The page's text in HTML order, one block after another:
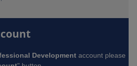
Development account please